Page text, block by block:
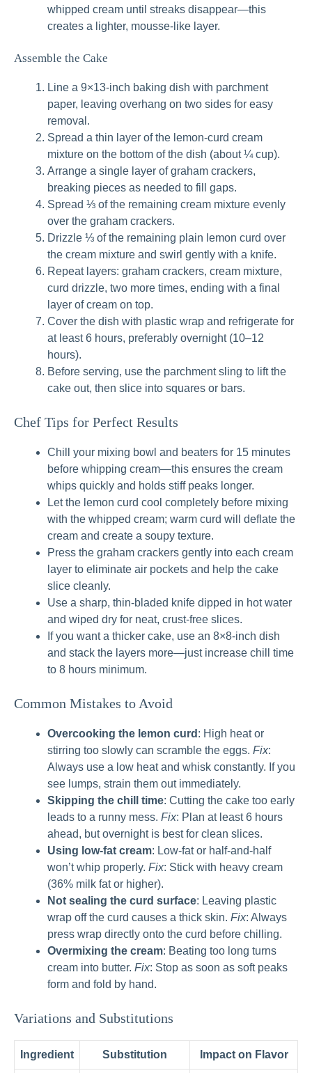
whipped cream until streaks disappear—this
creates a lighter, mousse-like layer.
Assemble the Cake
Line a 9×13-inch baking dish with parchment
paper, leaving overhang on two sides for easy
removal.
Spread a thin layer of the lemon-curd cream
mixture on the bottom of the dish (about ¼ cup).
Arrange a single layer of graham crackers,
breaking pieces as needed to fill gaps.
Spread ⅓ of the remaining cream mixture evenly
over the graham crackers.
Drizzle ⅓ of the remaining plain lemon curd over
the cream mixture and swirl gently with a knife.
Repeat layers: graham crackers, cream mixture,
curd drizzle, two more times, ending with a final
layer of cream on top.
Cover the dish with plastic wrap and refrigerate for
at least 6 hours, preferably overnight (10–12
hours).
Before serving, use the parchment sling to lift the
cake out, then slice into squares or bars.
Chef Tips for Perfect Results
Chill your mixing bowl and beaters for 15 minutes
before whipping cream—this ensures the cream
whips quickly and holds stiff peaks longer.
Let the lemon curd cool completely before mixing
with the whipped cream; warm curd will deflate the
cream and create a soupy texture.
Press the graham crackers gently into each cream
layer to eliminate air pockets and help the cake
slice cleanly.
Use a sharp, thin-bladed knife dipped in hot water
and wiped dry for neat, crust-free slices.
If you want a thicker cake, use an 8×8-inch dish
and stack the layers more—just increase chill time
to 8 hours minimum.
Common Mistakes to Avoid
Overcooking the lemon curd : High heat or
stirring too slowly can scramble the eggs. Fix:
Always use a low heat and whisk constantly. If you
see lumps, strain them out immediately.
Skipping the chill time: Cutting the cake too early
leads to a runny mess. Fix: Plan at least 6 hours
ahead, but overnight is best for clean slices.
Using low-fat cream: Low-fat or half-and-half
won’t whip properly. Fix: Stick with heavy cream
(36% milk fat or higher).
Not sealing the curd surface: Leaving plastic
wrap off the curd causes a thick skin. Fix: Always
press wrap directly onto the curd before chilling.
Overmixing the cream: Beating too long turns
cream into butter. Fix: Stop as soon as soft peaks
form and fold by hand.
Variations and Substitutions
Ingredient Substitution Impact on Flavor